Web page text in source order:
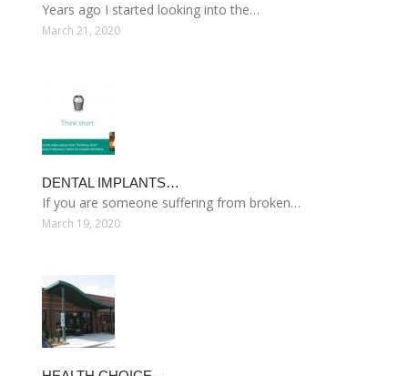
Years ago I started looking into the…
March 21, 2020
DENTAL IMPLANTS…
If you are someone suffering from broken…
March 19, 2020